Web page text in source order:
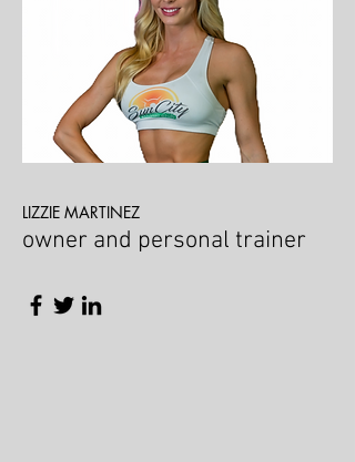
LIZZIE MARTINEZ
owner and personal trainer